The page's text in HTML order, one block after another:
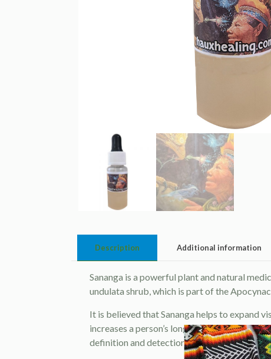
Description Additional information
Sananga is a powerful plant and natural
undulata shrub, which is part of the
It is believed that Sananga helps to expand
increases a person’s long-range vision and
definition and detection accuracy.